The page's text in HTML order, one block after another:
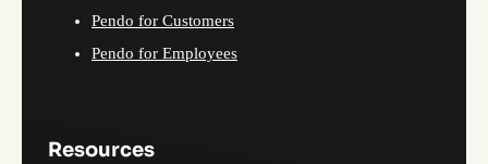
Pendo for Customers
Pendo for Employees
Resources